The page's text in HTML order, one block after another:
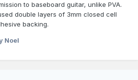
to baseboard guitar, unlike PVA.
double layers of 3mm closed cell
backing.
Noel